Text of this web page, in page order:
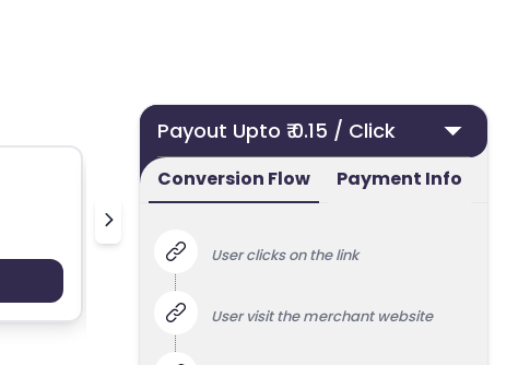
Payout : Upto 100
Payout Upto ₹ 0.15 / Click
Conversion Flow Payment Info
User clicks on the link
User visit the merchant website